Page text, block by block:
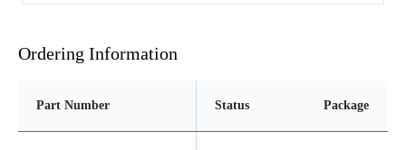
Ordering Information
Part Number Status Package